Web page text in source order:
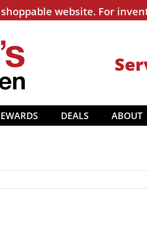
website. For
DEALS ABOUT